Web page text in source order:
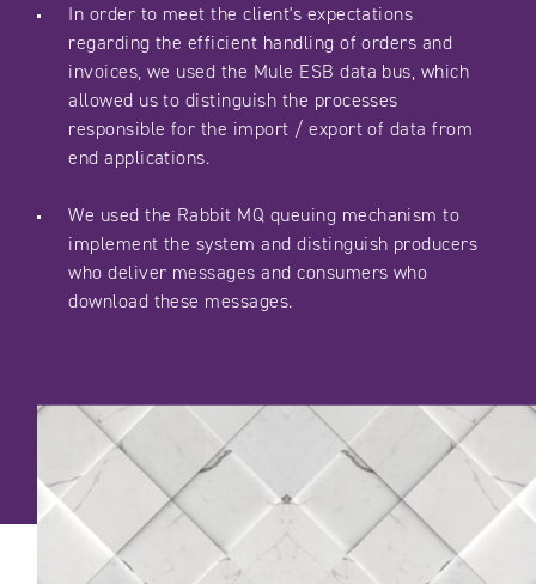
In order to meet the client's expectations
regarding the efficient handling of orders and
invoices, we used the Mule ESB data bus, which
allowed us to distinguish the processes
responsible for the import / export of data from
end applications.
We used the Rabbit MQ queuing mechanism to
implement the system and distinguish producers
who deliver messages and consumers who
download these messages.